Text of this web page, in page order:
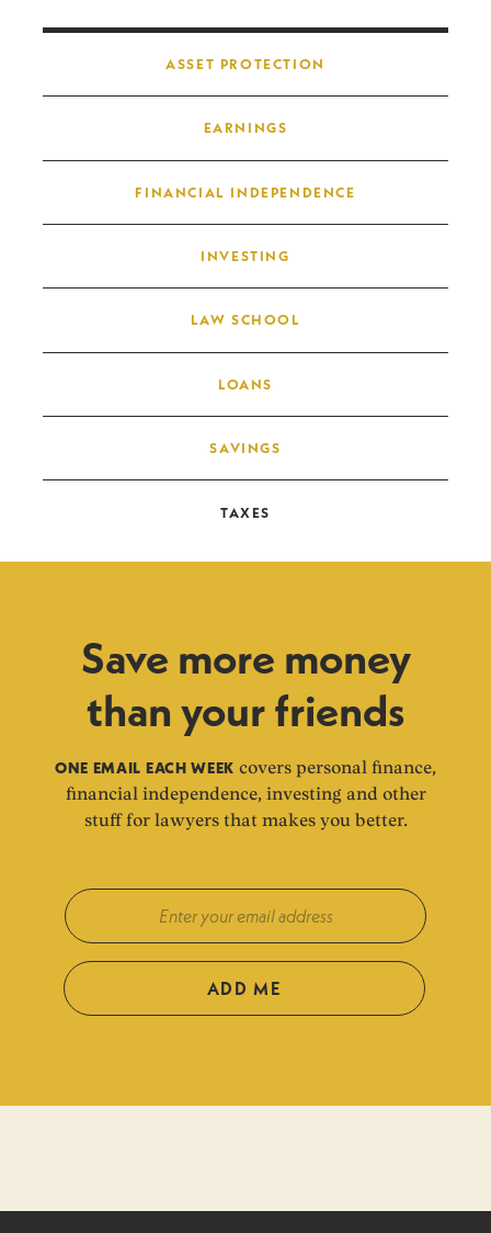
Post navigation
ASSET PROTECTION
EARNINGS
FINANCIAL INDEPENDENCE
INVESTING
LAW SCHOOL
LOANS
SAVINGS
TAXES
Save more money
than your friends
ONE EMAIL EACH WEEK covers personal finance,
financial independence, investing and other
stuff for lawyers that makes you better.
ADD ME